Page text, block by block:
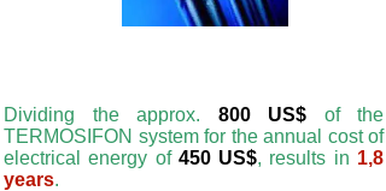
Dividing the approx. 800 US$ of the
TERMOSIFON system for the annual cost of
electrical energy of 450 US$, results in 1,8
years.